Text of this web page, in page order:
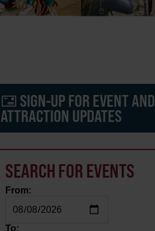
SIGN-UP FOR EVENT AND
ATTRACTION UPDATES
SEARCH FOR EVENTS
From:
To: